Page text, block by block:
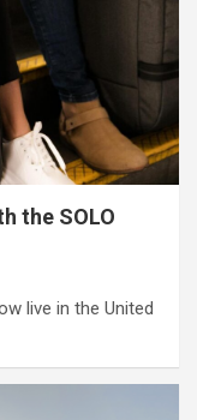
the SOLO
live in the United